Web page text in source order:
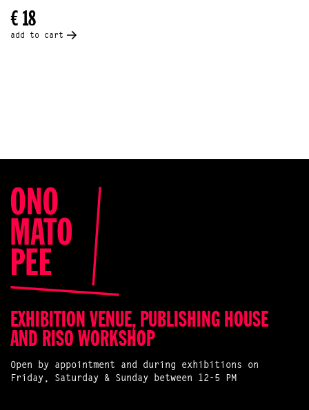
€ 18
add to cart
EXHIBITION VENUE, PUBLISHING HOUSE
AND RISO WORKSHOP
Open by appointment and during exhibitions on
Friday, Saturday & Sunday between 12-5 PM